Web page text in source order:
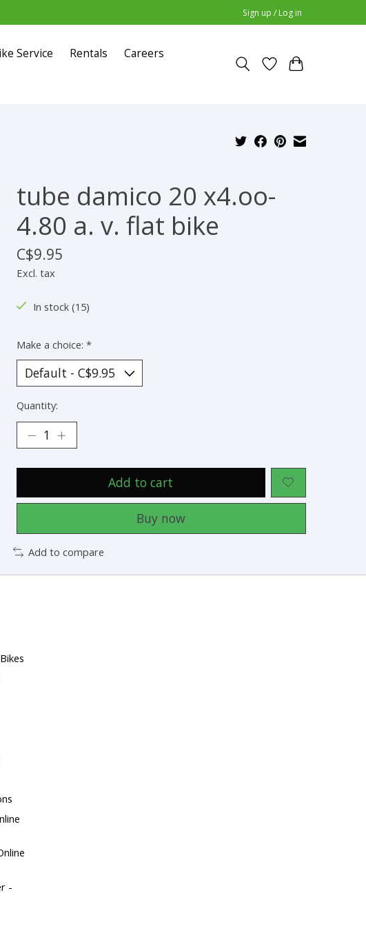
Sign up / Log in
Service Rentals
Careers
tube damico 20 x4.oo-
4.80 a. v. flat bike
C$9.95
Excl. tax
In stock (15)
Make a choice: *
Quantity:
Add to cart
Buy now
Add to compare
-